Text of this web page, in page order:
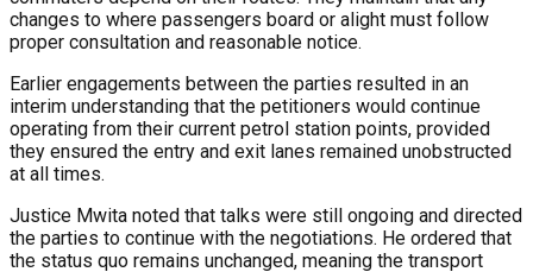
changes to where passengers board or alight must follow
proper consultation and reasonable notice.
Earlier engagements between the parties resulted in an
interim understanding that the petitioners would continue
operating from their current petrol station points, provided
they ensured the entry and exit lanes remained unobstructed
at all times.
Justice Mwita noted that talks were still ongoing and directed
the parties to continue with the negotiations. He ordered that
the status quo remains unchanged, meaning the transport